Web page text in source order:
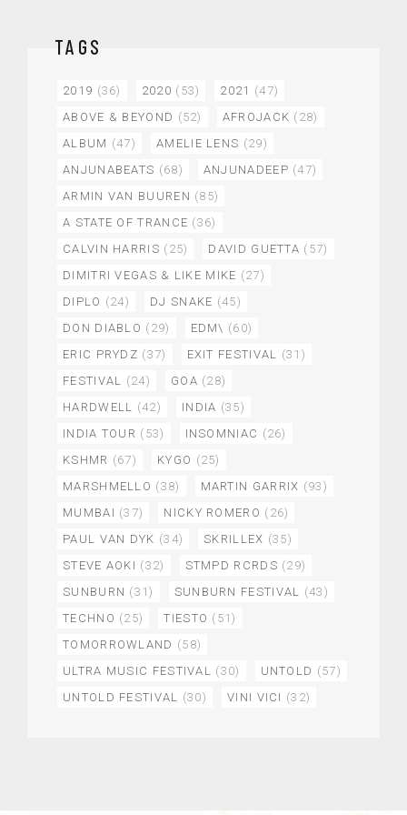
TAGS
2019 (36) 2020 (53) 2021 (47)
ABOVE & BEYOND (52) AFROJACK (28)
ALBUM (47) AMELIE LENS (29)
ANJUNABEATS (68) ANJUNADEEP (47)
ARMIN VAN BUUREN (85)
A STATE OF TRANCE (36)
CALVIN HARRIS (25) DAVID GUETTA (57)
DIMITRI VEGAS & LIKE MIKE (27)
DIPLO (24) DJ SNAKE (45)
DON DIABLO (29) EDM\ (60)
ERIC PRYDZ (37) EXIT FESTIVAL
(31)
FESTIVAL
(24) GOA (28)
HARDWELL
(42) INDIA (35)
INDIA TOUR (53) INSOMNIAC (26)
KSHMR (67) KYGO (25)
MARSHMELLO (38) MARTIN GARRIX (93)
MUMBAI (37) NICKY ROMERO (26)
PAUL VAN DYK (34) SKRILLEX (35)
STEVE AOKI (32) STMPD RCRDS (29)
SUNBURN (31) SUNBURN FESTIVAL
(43)
TECHNO (25) TIESTO (51)
TOMORROWLAND (58)
ULTRA MUSIC FESTIVAL
(30) UNTOLD (57)
UNTOLD FESTIVAL
(30) VINI VICI (32)